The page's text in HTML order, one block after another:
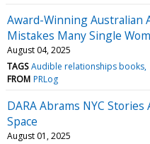
Award-Winning Australian
Mistakes Many Single
August 04, 2025
TAGS Audible relationships books
FROM PRLog
DARA Abrams NYC
Space
August 01, 2025